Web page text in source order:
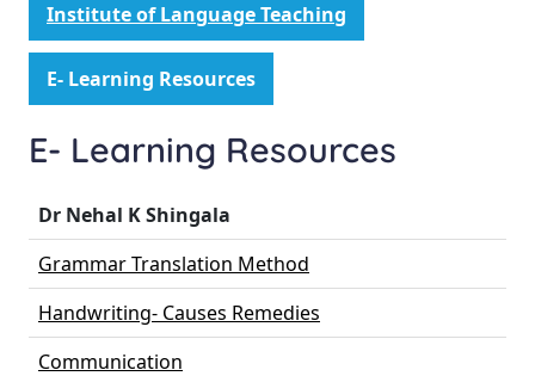
Institute of Language Teaching
E- Learning Resources
E- Learning Resources
Dr Nehal K Shingala
Grammar Translation Method
Handwriting- Causes Remedies
Communication